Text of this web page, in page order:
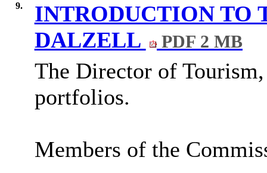
9.
INTRODUCTION TO
DALZELL
PDF 2 MB
The Director of
portfolios.
Members of the